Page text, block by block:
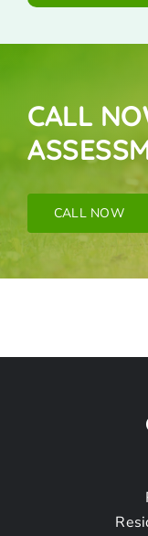
CALL
CALL NOW
Bat